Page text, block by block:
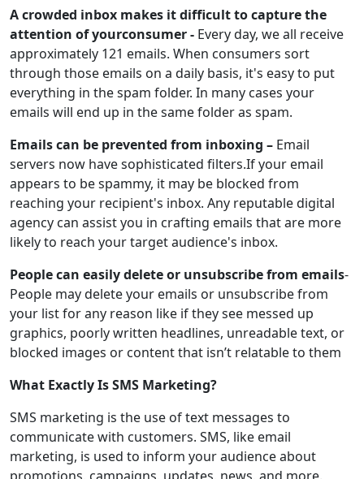
A crowded inbox makes it difficult to capture the
attention of yourconsumer - Every day, we all receive
approximately 121 emails. When consumers sort
through those emails on a daily basis, it's easy to put
everything in the spam folder. In many cases your
emails will end up in the same folder as spam.
Emails can be prevented from inboxing – Email
servers now have sophisticated filters.If your email
appears to be spammy, it may be blocked from
reaching your recipient's inbox. Any reputable digital
agency can assist you in crafting emails that are more
likely to reach your target audience's inbox.
People can easily delete or unsubscribe from emails-
People may delete your emails or unsubscribe from
your list for any reason like if they see messed up
graphics, poorly written headlines, unreadable text, or
blocked images or content that isn’t relatable to them
What Exactly Is SMS Marketing?
SMS marketing is the use of text messages to
communicate with customers. SMS, like email
marketing, is used to inform your audience about